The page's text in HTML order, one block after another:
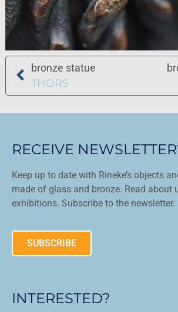
bronze statue
THORS
RECEIVE
Keep up to date with Rineke’s objects
made of glass and bronze. Read about
exhibitions. Subscribe to the newsletter.
SUBSCRIBE
INTERESTED?